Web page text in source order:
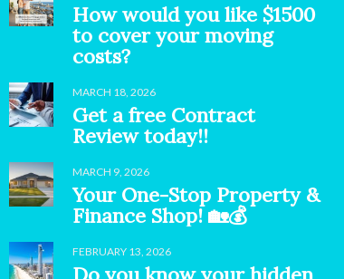
How would you like $1500
to cover your moving
costs?
MARCH 18, 2026
Get a free Contract
Review today!!
MARCH 9, 2026
Your One-Stop Property &
Finance Shop! 🏡💰
FEBRUARY 13, 2026